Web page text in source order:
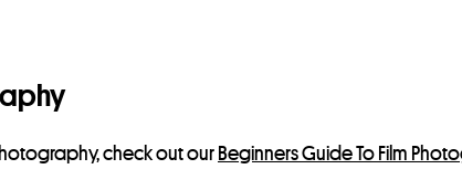
check out our Beginners Guide To Film